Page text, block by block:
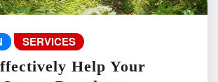
SERVICES
Help Your